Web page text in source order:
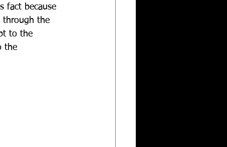
fact because
through the
to the
the